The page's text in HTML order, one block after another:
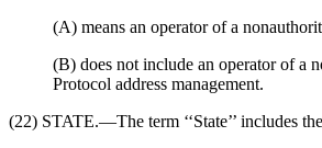
(A) means an operator of a
(B) does not include an operator of a
Protocol address management.
(22) STATE.—The term ‘‘State’’ includes